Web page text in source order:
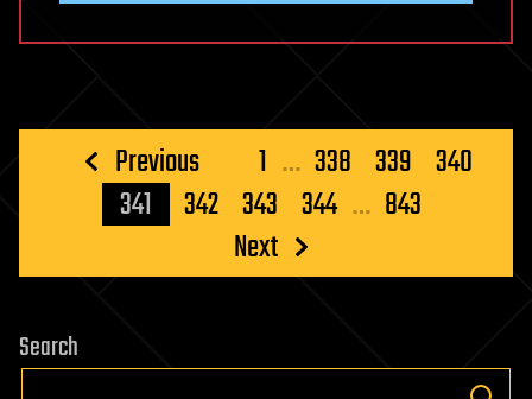
Posts
pagination
Previous 1 … 338 339 340
341
342 343 344 … 843
Next
Search